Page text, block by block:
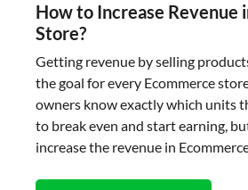
How to Increase Revenue
Store?
Getting revenue by selling
the goal for every Ecommerce
owners know exactly which units
to break even and start earning,
increase the revenue in